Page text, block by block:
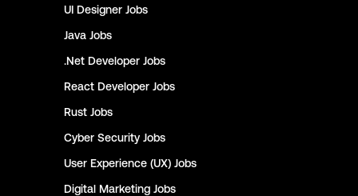
UI Designer Jobs
Java Jobs
.Net Developer Jobs
React Developer Jobs
Rust Jobs
Cyber Security Jobs
User Experience (UX) Jobs
Digital Marketing Jobs